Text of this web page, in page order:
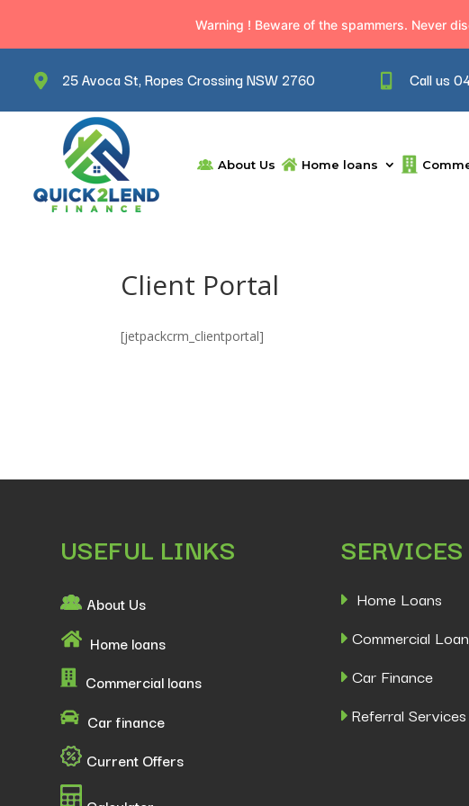
25 Avoca St, Ropes Crossing NSW 2760 Call us
About Us Home loans
Client Portal
[jetpackcrm_clientportal]
USEFUL LINKS
About Us
Home loans
Commercial loans
Car finance
Current Offers
SERVICES
Home Loans
Commercial Loan
Car Finance
Referral Services
Warning ! Beware of the spammers. Never